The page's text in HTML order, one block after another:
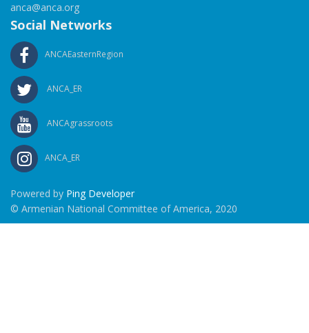
anca@anca.org
Social Networks
ANCAEasternRegion
ANCA_ER
ANCAgrassroots
ANCA_ER
Powered by Ping Developer
© Armenian National Committee of America, 2020